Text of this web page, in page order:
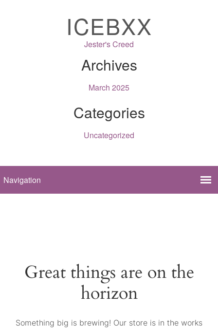
ICEBXX
Jester's Creed
Archives
March 2025
Categories
Uncategorized
Great things are on the
horizon
Something big is brewing! Our store is in the works